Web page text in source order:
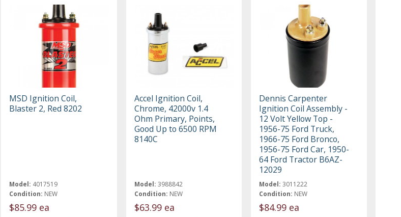
MSD Ignition Coil,
Blaster 2, Red 8202
Model: 4017519
Condition: NEW
$85.99 ea
Accel Ignition Coil,
Chrome, 42000v 1.4
Ohm Primary, Points,
Good Up to 6500 RPM
8140C
Model: 3988842
Condition: NEW
$63.99 ea
Dennis Carpenter
Ignition Coil Assembly -
12 Volt Yellow Top -
1956-75 Ford Truck,
1966-75 Ford Bronco,
1956-75 Ford Car, 1950-
64 Ford Tractor B6AZ-
12029
Model: 3011222
Condition: NEW
$84.99 ea